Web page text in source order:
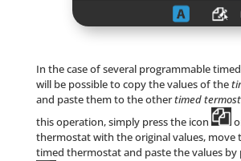
In the case of several programmable
will be possible to copy the values of the
and paste them to the othertimed
this operation, simply press the icon
thermostat with the original values, move
timed thermostat and paste the values by